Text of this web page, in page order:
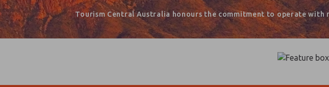
Tourism Central Australia honours the commitment to operate